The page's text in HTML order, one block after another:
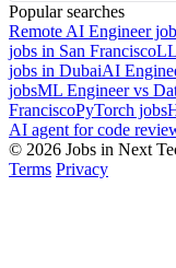
Popular searches
Remote AI Engineer
jobs in San Francisco
jobs in DubaiAI
jobsML Engineer vs
FranciscoPyTorch jobs
AI agent for code
© 2026 Jobs in Next
Terms Privacy